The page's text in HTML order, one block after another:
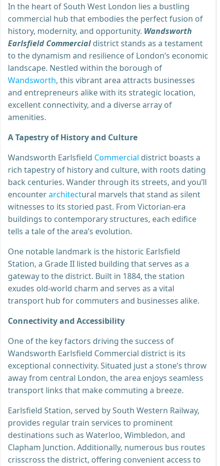
In the heart of South West London lies a bustling
commercial hub that embodies the perfect fusion of
history, modernity, and opportunity. Wandsworth
Earlsfield Commercial district stands as a testament
to the dynamism and resilience of London’s economic
landscape. Nestled within the borough of
Wandsworth, this vibrant area attracts businesses
and entrepreneurs alike with its strategic location,
excellent connectivity, and a diverse array of
amenities.
A Tapestry of History and Culture
Wandsworth Earlsfield Commercial district boasts a
rich tapestry of history and culture, with roots dating
back centuries. Wander through its streets, and you’ll
encounterarchitectural marvels that stand as silent
witnesses to its storied past. From Victorian-era
buildings to contemporary structures, each edifice
tells a tale of the area’s evolution.
One notable landmark is the historic Earlsfield
Station, a Grade II listed building that serves as a
gateway to the district. Built in 1884, the station
exudes old-world charm and serves as a vital
transport hub for commuters and businesses alike.
Connectivity and Accessibility
One of the key factors driving the success of
Wandsworth Earlsfield Commercial district is its
exceptional connectivity. Situated just a stone’s throw
away from central London, the area enjoys seamless
transport links that make commuting a breeze.
Earlsfield Station, served by South Western Railway,
provides regular train services to prominent
destinations such as Waterloo, Wimbledon, and
Clapham Junction. Additionally, numerous bus routes
crisscross the district, offering convenient access to